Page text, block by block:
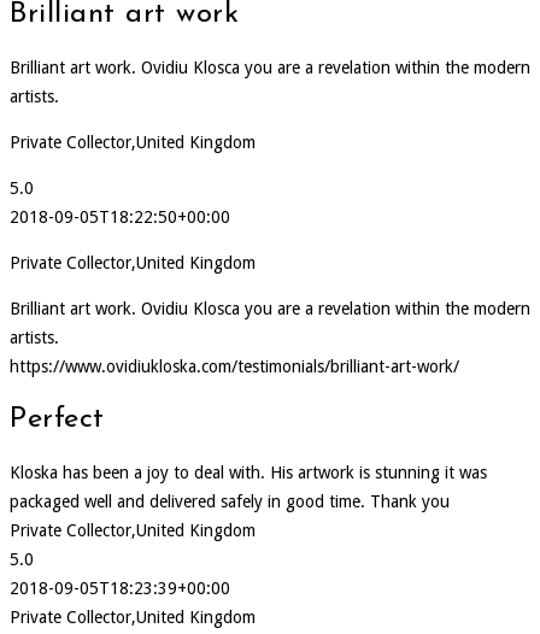
Brilliant art work
Brilliant art work. Ovidiu Klosca you are a revelation within the modern
artists.
Private Collector,United Kingdom
5.0
2018-09-05T18:22:50+00:00
Private Collector,United Kingdom
Brilliant art work. Ovidiu Klosca you are a revelation within the modern
artists.
https://www.ovidiukloska.com/testimonials/brilliant-art-work/
Perfect
Kloska has been a joy to deal with. His artwork is stunning it was
packaged well and delivered safely in good time. Thank you
Private Collector,United Kingdom
5.0
2018-09-05T18:23:39+00:00
Private Collector,United Kingdom